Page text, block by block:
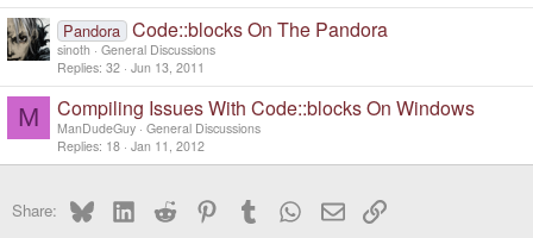
Pandora Code::blocks On The Pandora
sinoth
General Discussions
Replies 32 Jun 13, 2011
M Compiling Issues With Code::blocks On Windows
ManDudeGuy General Discussions
Replies 18 Jan 11, 2012
Share: BlueskyLinkedInReddit PinterestTumblr WhatsApp
EmailLink